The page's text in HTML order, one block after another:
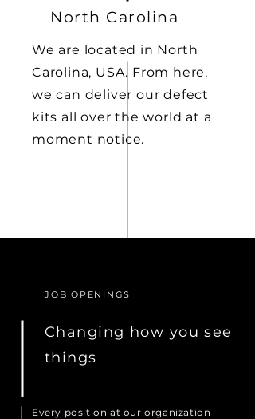
North Carolina
We are located in North
Carolina, USA. From here,
we can deliver our defect
kits all over the world at a
moment notice.
JOB OPENINGS
Changing how you see
things
Every position at our organization